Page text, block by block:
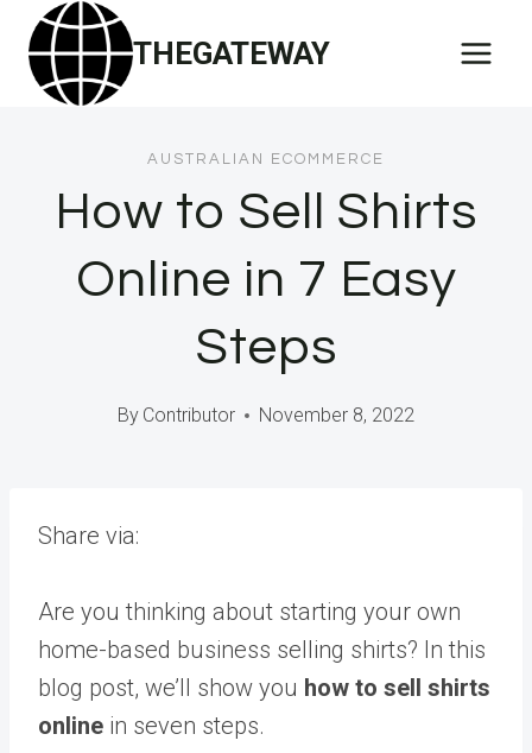
Skip
content
THEGATEWAY
AUSTRALIAN ECOMMERCE
How to Sell Shirts
Online in 7 Easy
Steps
By Contributor November 8, 2022
Share via:
Are you thinking about starting your own
home-based business selling shirts? In this
blog post, we’ll show you how to sell shirts
online in seven steps.